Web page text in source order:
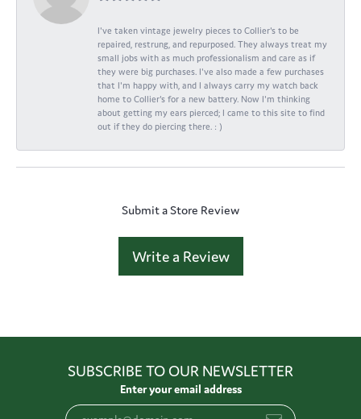
I've taken vintage jewelry pieces to Collier's to be
repaired, restrung, and repurposed. They always treat my
small jobs with as much professionalism and care as if
they were big purchases. I've also made a few purchases
that I'm happy with, and I always carry my watch back
home to Collier's for a new battery. Now I'm thinking
about getting my ears pierced; I came to this site to find
out if they do piercing there. : )
Submit a Store Review
Write a Review
SUBSCRIBE TO OUR NEWSLETTER
Enter your email address